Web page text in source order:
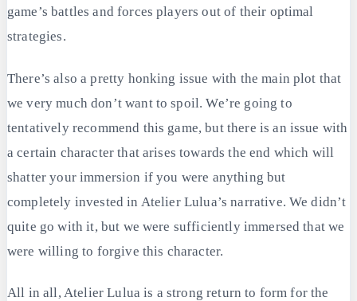
game’s battles and forces players out of their optimal
strategies.
There’s also a pretty honking issue with the main plot that
we very much don’t want to spoil. We’re going to
tentatively recommend this game, but there is an issue with
a certain character that arises towards the end which will
shatter your immersion if you were anything but
completely invested in Atelier Lulua’s narrative. We didn’t
quite go with it, but we were sufficiently immersed that we
were willing to forgive this character.
All in all, Atelier Lulua is a strong return to form for the